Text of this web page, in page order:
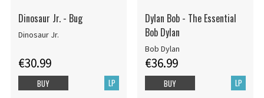
Dinosaur Jr. - Bug
Dinosaur Jr.
€30.99
LP
BUY
Dylan Bob - The Essential
Bob Dylan
Bob Dylan
€36.99
LP
BUY